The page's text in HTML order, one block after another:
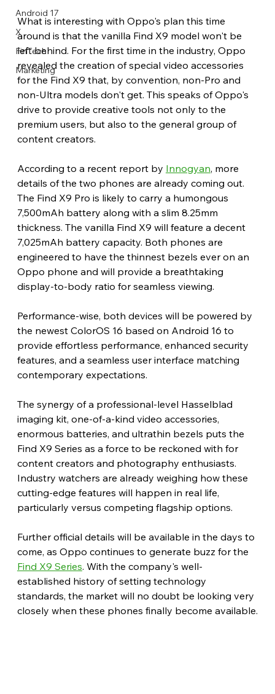
Android 17
X
FinTech
Marketing
What is interesting with Oppo's plan this time
around is that the vanilla Find X9 model won't be
left behind. For the first time in the industry, Oppo
revealed the creation of special video accessories
for the Find X9 that, by convention, non-Pro and
non-Ultra models don't get. This speaks of Oppo's
drive to provide creative tools not only to the
premium users, but also to the general group of
content creators.
According to a recent report by Innogyan, more
details of the two phones are already coming out.
The Find X9 Pro is likely to carry a humongous
7,500mAh battery along with a slim 8.25mm
thickness. The vanilla Find X9 will feature a decent
7,025mAh battery capacity. Both phones are
engineered to have the thinnest bezels ever on an
Oppo phone and will provide a breathtaking
display-to-body ratio for seamless viewing.
Performance-wise, both devices will be powered by
the newest ColorOS 16 based on Android 16 to
provide effortless performance, enhanced security
features, and a seamless user interface matching
contemporary expectations.
The synergy of a professional-level Hasselblad
imaging kit, one-of-a-kind video accessories,
enormous batteries, and ultrathin bezels puts the
Find X9 Series as a force to be reckoned with for
content creators and photography enthusiasts.
Industry watchers are already weighing how these
cutting-edge features will happen in real life,
particularly versus competing flagship options.
Further official details will be available in the days to
come, as Oppo continues to generate buzz for the
Find X9 Series. With the company's well-
established history of setting technology
standards, the market will no doubt be looking very
closely when these phones finally become available.